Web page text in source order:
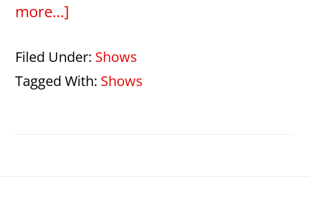
more…]
night
at
Filed Under: Shows
Tagged With: Shows